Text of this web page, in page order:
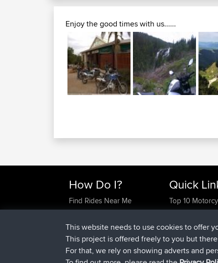
Enjoy the good times with us......
How Do I?
Find Rides Near Me
Use Trip Builder?
Work With GPX Files?
Forgot Your Password?
Become A Sponsor
FAQ
Quick
Top 10
Travel Forum
Trip Builder
Who We Are
Contact Us
Help Us
This website needs to use cookies to offer
This project is offered freely to you but
For that, we rely on showing adverts and